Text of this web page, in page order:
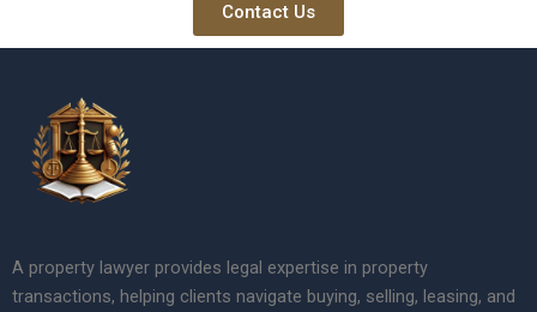
Contact Us
A property lawyer provides legal expertise in property
transactions, helping clients navigate buying, selling, leasing, and